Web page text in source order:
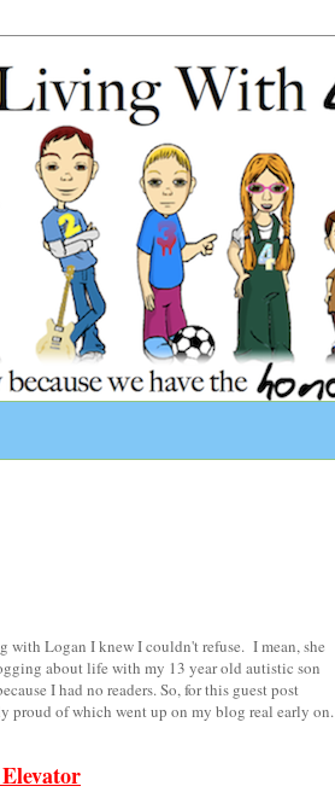
with Logan I knew I couldn't refuse. I mean, she
about life with my 13 year old autistic son
I had no readers. So, for this guest post
proud of which went up on my blog real early on.